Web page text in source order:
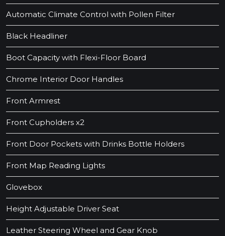
Automatic Climate Control with Pollen Filter
Black Headliner
Boot Capacity with Flexi-Floor Board
Chrome Interior Door Handles
Front Armrest
Front Cupholders x2
Front Door Pockets with Drinks Bottle Holders
Front Map Reading Lights
Glovebox
Height Adjustable Driver Seat
Leather Steering Wheel and Gear Knob